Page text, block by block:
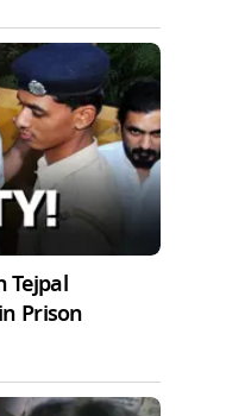
Tejpal
Prison